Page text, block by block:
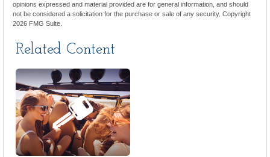
opinions expressed and material provided are for general information, and should
not be considered a solicitation for the purchase or sale of any security. Copyright
2026 FMG Suite.
Related Content